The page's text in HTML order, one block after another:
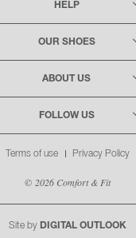
HELP
OUR SHOES
ABOUT US
FOLLOW US
Terms of use Privacy Policy
© 2026 Comfort & Fit
Site by DIGITAL OUTLOOK